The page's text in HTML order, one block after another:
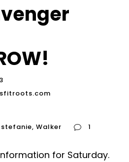
stefanie, Walker 1
for Saturday.